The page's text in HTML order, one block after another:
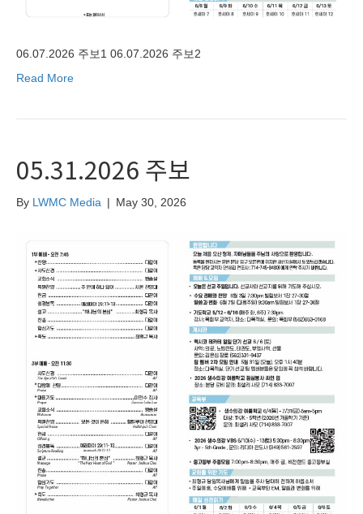
06.07.2026 주보1 06.07.2026 주보2
Read More
05.31.2026 주보
By LWMC Media | May 30, 2026